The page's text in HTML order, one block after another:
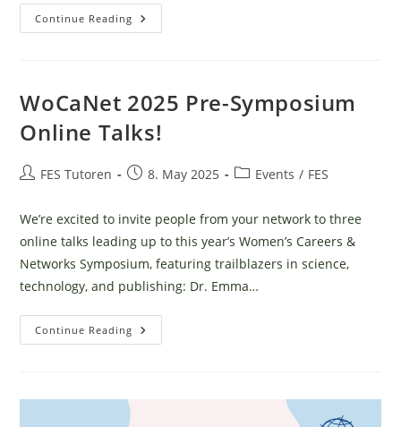
Continue Reading Šumava
Wilderness
WoCaNet 2025 Pre-Symposium
Online Talks!
PostFES Tutoren
Post8. May 2025
PostEvents / FES
We’re excited to invite people from your network to three
online talks leading up to this year’s Women’s Careers &
Networks Symposium, featuring trailblazers in science,
technology, and publishing: Dr. Emma…
Continue Reading WoCaNet
2025